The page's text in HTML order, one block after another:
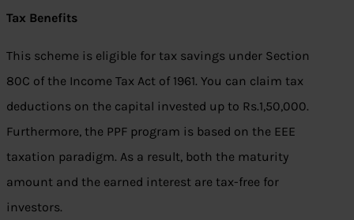
Tax Benefits
This scheme is eligible for tax savings under Section
80C of the Income Tax Act of 1961. You can claim tax
deductions on the capital invested up to Rs.1,50,000.
Furthermore, the PPF program is based on the EEE
taxation paradigm. As a result, both the maturity
amount and the earned interest are tax-free for
investors.